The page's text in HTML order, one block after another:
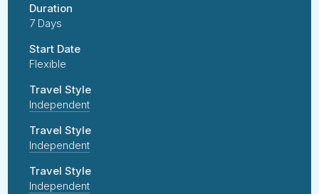
Duration
7 Days
Start Date
Flexible
Travel Style
Independent
Travel Style
Independent
Travel Style
Independent